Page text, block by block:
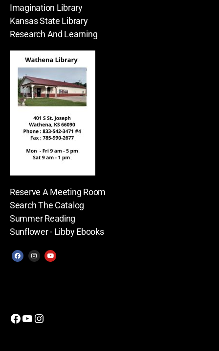
Imagination Library
Kansas State Library
Research And Learning
Reserve A Meeting Room
Search The Catalog
Summer Reading
Sunflower - Libby Ebooks